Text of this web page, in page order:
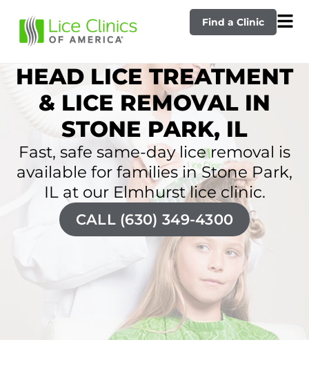
Find a Clinic
HEAD LICE TREATMENT
& LICE REMOVAL IN
STONE PARK, IL
Fast, safe same-day lice removal is
available for families in Stone Park,
IL at our Elmhurst lice clinic.
CALL (630) 349-4300